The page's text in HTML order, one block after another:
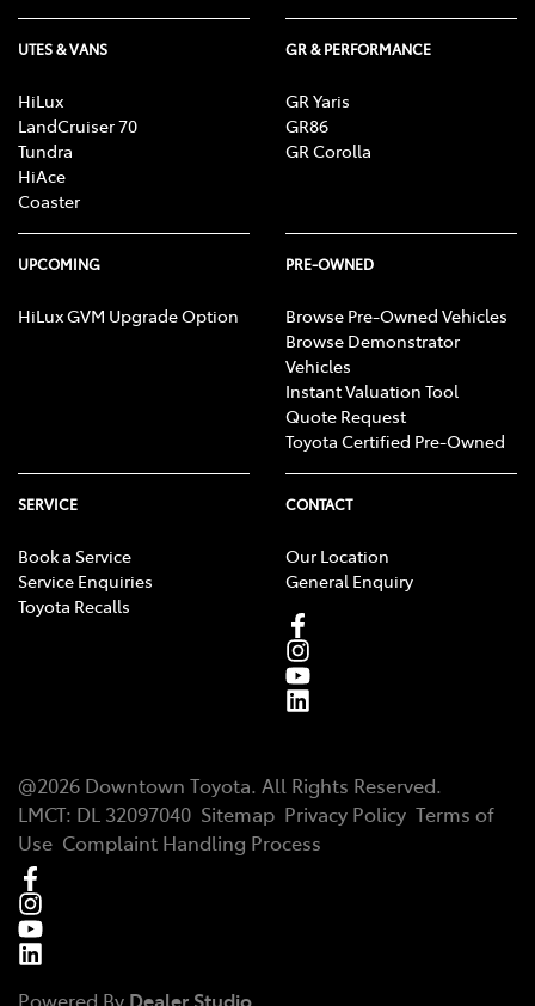
UTES & VANS
HiLux
LandCruiser 70
Tundra
HiAce
Coaster
GR & PERFORMANCE
GR Yaris
GR86
GR Corolla
UPCOMING
HiLux GVM Upgrade Option
PRE-OWNED
Browse Pre-Owned Vehicles
Browse Demonstrator
Vehicles
Instant Valuation Tool
Quote Request
Toyota Certified Pre-Owned
SERVICE
Book a Service
Service Enquiries
Toyota Recalls
CONTACT
Our Location
General Enquiry
@2026 Downtown Toyota. All Rights Reserved.
LMCT: DL 32097040 Sitemap Privacy Policy Terms of
Use Complaint Handling Process
Powered By Dealer Studio